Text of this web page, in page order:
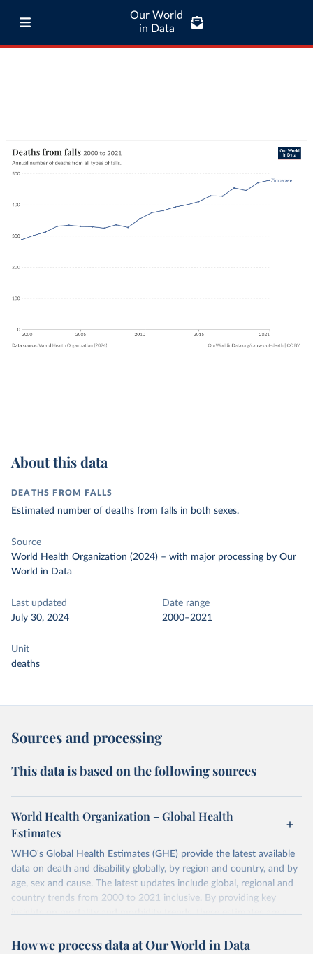
Our World
in Data
About this data
DEATHS FROM FALLS
Estimated number of deaths from falls in both sexes.
Source
World Health Organization (2024) – with major processing by Our
World in Data
Last updated
July 30, 2024
Date range
2000–2021
Unit
deaths
Sources and processing
This data is based on the following sources
World Health Organization – Global Health
Estimates
WHO's Global Health Estimates (GHE) provide the latest available
data on death and disability globally, by region and country, and by
age, sex and cause. The latest updates include global, regional and
country trends from 2000 to 2021 inclusive. By providing key
insights on mortality and morbidity trends, these estimates are a
policy and resource allocation.
How we process data at Our World in Data